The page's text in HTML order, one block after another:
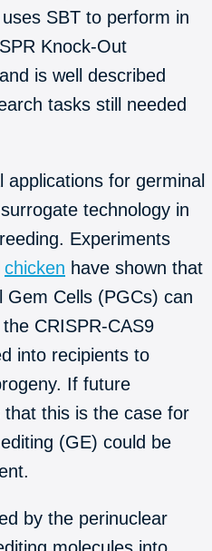
SBT to perform in
Knock-Out
is well described
tasks still needed
for germinal
technology in
Experiments
chicken have shown that
Gem Cells (PGCs) can
CRISPR-CAS9
into recipients to
If future
this is the case for
(GE) could be
by the perinuclear